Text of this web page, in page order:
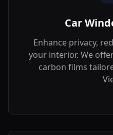
Car
Enhance privacy,
your interior. We
carbon films